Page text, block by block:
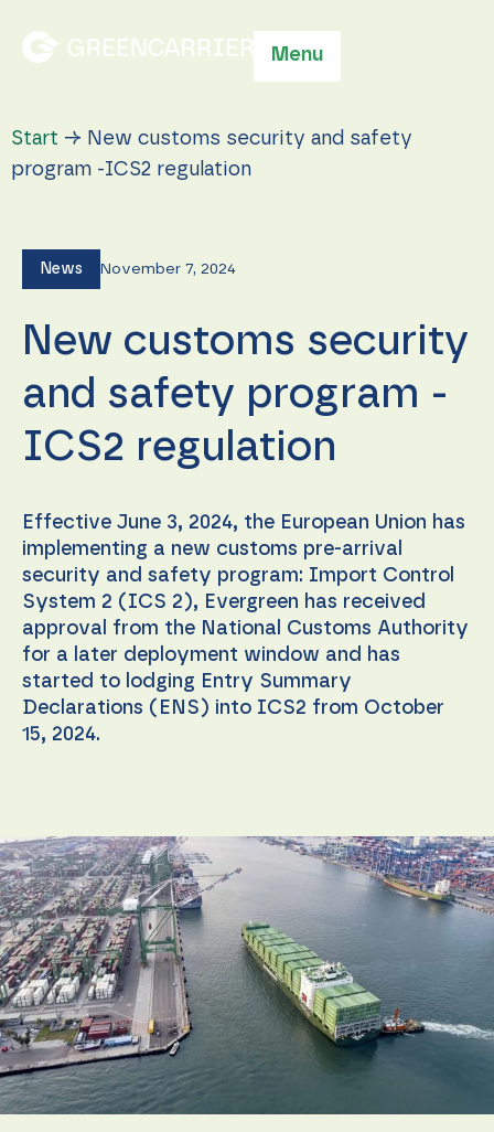
Menu
Start → New customs security and safety
program -ICS2 regulation
News November 7, 2024
New customs security
and safety program -
ICS2 regulation
Effective June 3, 2024, the European Union has
implementing a new customs pre-arrival
security and safety program: Import Control
System 2 (ICS 2), Evergreen has received
approval from the National Customs Authority
for a later deployment window and has
started to lodging Entry Summary
Declarations (ENS) into ICS2 from October
15, 2024.
These
cookies are
not
optional.
They are
needed for
the
website to
function.
Statistics
In order for
us to